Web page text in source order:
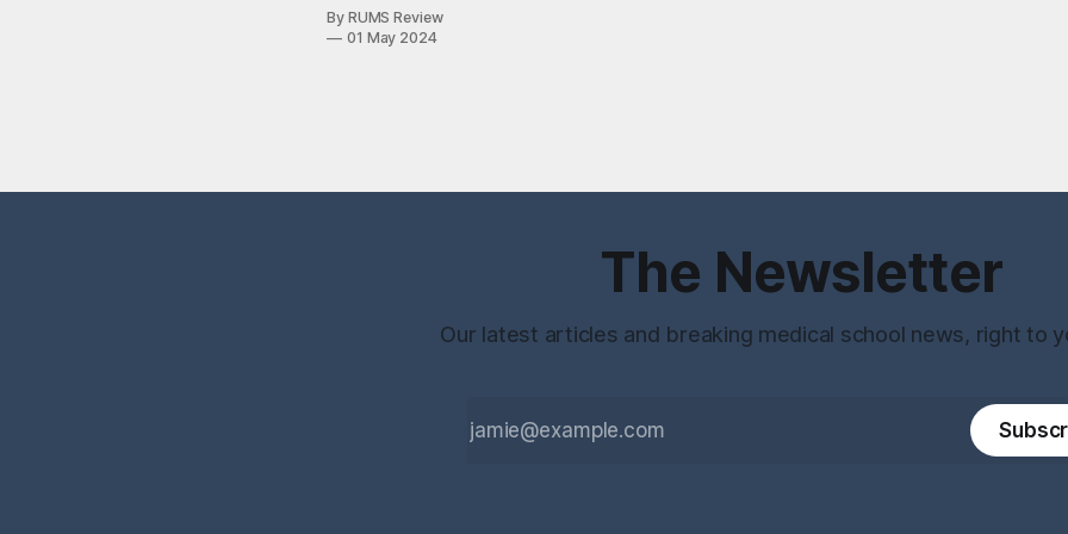
edition of the
RUMS Review
special, as it
and Middlesex
By RUMS Review
01 May 2024
The Newsletter
Our latest articles and breaking medical school news, right to